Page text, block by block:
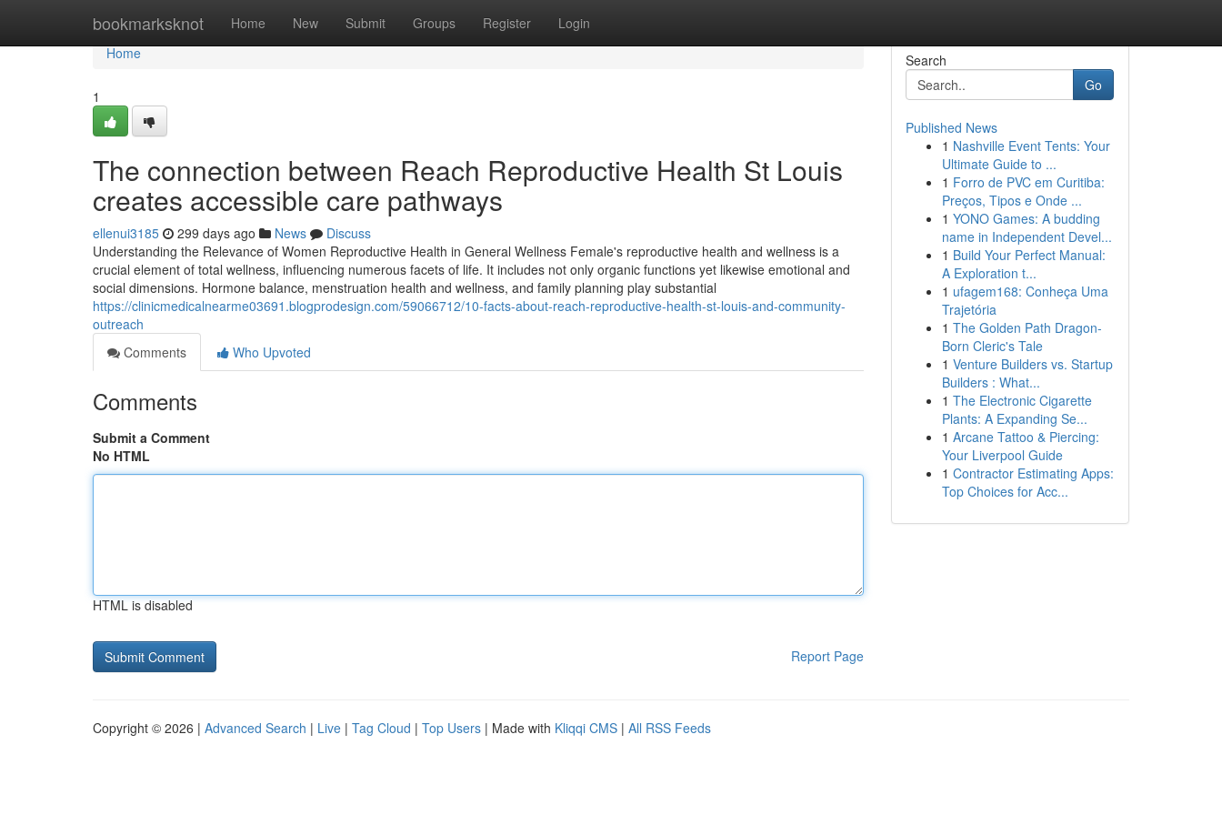
bookmarksknot Home New Submit Groups Register Login
Home
Home
1
The connection between Reach Reproductive Health St Louis
creates accessible care pathways
ellenui3185 299 days ago News
Discuss
Understanding the Relevance of Women Reproductive Health in General Wellness Female's reproductive health and wellness is a
crucial element of total wellness, influencing numerous facets of life. It includes not only organic functions yet likewise emotional and
social dimensions. Hormone balance, menstruation health and wellness, and family planning play substantial
https://clinicmedicalnearme03691.blogprodesign.com/59066712/10-facts-about-reach-reproductive-health-st-louis-and-community-
outreach
Comments
Who Upvoted
Comments
Submit a Comment
No HTML
HTML is disabled
Report Page
Search
Go
Published News
1 Nashville Event Tents: Your
Ultimate Guide to ...
1 Forro de PVC em Curitiba:
Preços, Tipos e Onde ...
1 YONO Games: A budding
name in Independent Devel...
1 Build Your Perfect Manual:
A Exploration t...
1 ufagem168: Conheça Uma
Trajetória
1 The Golden Path Dragon-
Born Cleric's Tale
1 Venture Builders vs. Startup
Builders : What...
1 The Electronic Cigarette
Plants: A Expanding Se...
1 Arcane Tattoo & Piercing:
Your Liverpool Guide
1 Contractor Estimating Apps:
Top Choices for Acc...
Copyright © 2026 | Advanced Search | Live | Tag Cloud | Top Users | Made with Kliqqi CMS | All RSS Feeds